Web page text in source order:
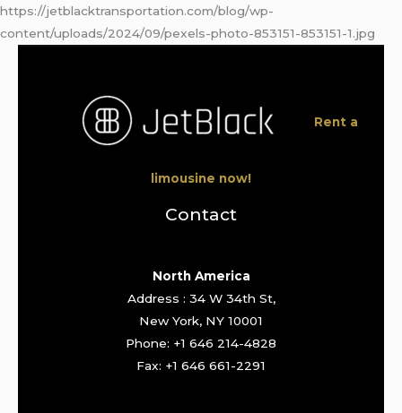
https://jetblacktransportation.com/blog/wp-
content/uploads/2024/09/pexels-photo-853151-853151-1.jpg
Rent a
limousine now!
Contact
North America
Address : 34 W 34th St,
New York, NY 10001
Phone: +1 646 214-4828
Fax: +1 646 661-2291